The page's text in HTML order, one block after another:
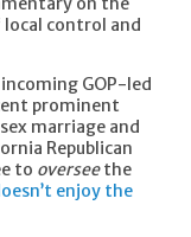
control and
GOP-led
prominent
marriage and
Republican
to overseethe
enjoy the